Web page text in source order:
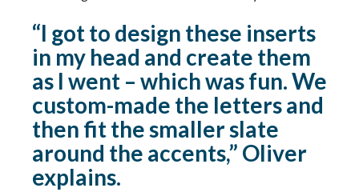
“I got to design these inserts
in my head and create them
as I went – which was fun. We
custom-made the letters and
then fit the smaller slate
around the accents,” Oliver
explains.